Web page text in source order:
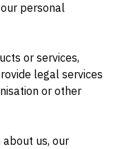
personal
or services,
legal services
or other
us, our